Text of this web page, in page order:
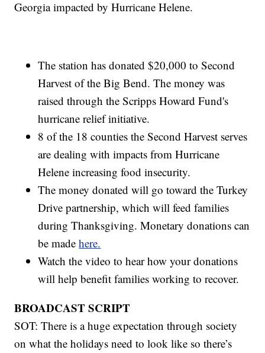
Georgia impacted by Hurricane Helene.
The station has donated $20,000 to Second
Harvest of the Big Bend. The money was
raised through the Scripps Howard Fund's
hurricane relief initiative.
8 of the 18 counties the Second Harvest serves
are dealing with impacts from Hurricane
Helene increasing food insecurity.
The money donated will go toward the Turkey
Drive partnership, which will feed families
during Thanksgiving. Monetary donations can
be madehere.
Watch the video to hear how your donations
will help benefit families working to recover.
BROADCAST SCRIPT
SOT: There is a huge expectation through society
on what the holidays need to look like so there’s